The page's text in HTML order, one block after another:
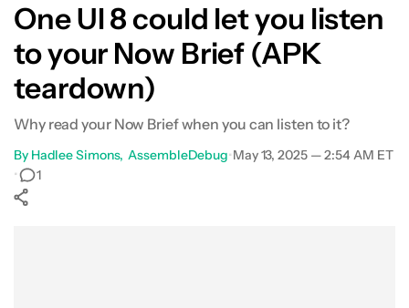
One UI 8 could let you listen
to your Now Brief (APK
teardown)
Why read your Now Brief when you can listen to it?
By Hadlee Simons AssembleDebug•May 13, 2025 — 2:54 AM ET
•
1